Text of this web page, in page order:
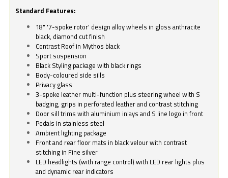
Standard Features:
18" '7-spoke rotor' design alloy wheels in gloss anthracite
black, diamond cut finish
Contrast Roof in Mythos black
Sport suspension
Black Styling package with black rings
Body-coloured side sills
Privacy glass
3-spoke leather multi-function plus steering wheel with S
badging, grips in perforated leather and contrast stitching
Door sill trims with aluminium inlays and S line logo in front
Pedals in stainless steel
Ambient lighting package
Front and rear floor mats in black velour with contrast
stitching in Fine silver
LED headlights (with range control) with LED rear lights plus
and dynamic rear indicators